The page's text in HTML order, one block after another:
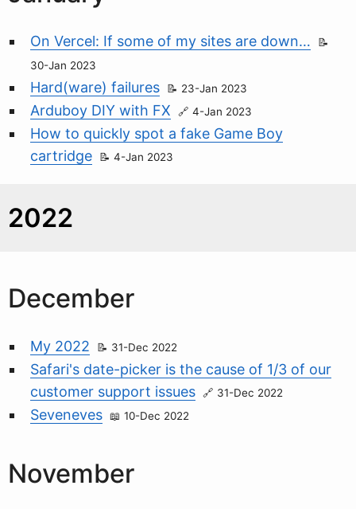
On Vercel: If some of my sites are down…
30-Jan 2023
Hard(ware) failures 23-Jan 2023
Arduboy DIY with FX 4-Jan 2023
How to quickly spot a fake Game Boy
cartridge
4-Jan 2023
2022
December
My 2022 31-Dec 2022
Safari's date-picker is the cause of 1/3 of our
customer support issues
31-Dec 2022
Seveneves 10-Dec 2022
November